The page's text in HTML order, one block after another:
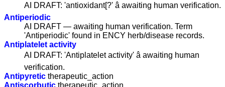
AI DRAFT: 'antioxidant[?' â awaiting human verification.
Antiperiodic
AI DRAFT — awaiting human verification. Term
'Antiperiodic' found in ENCY herb/disease records.
Antiplatelet activity
AI DRAFT: 'Antiplatelet activity' â awaiting human
verification.
Antipyretic therapeutic_action
Antiscorbutic therapeutic_action